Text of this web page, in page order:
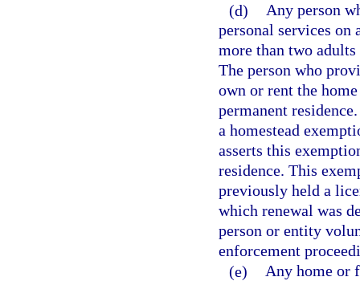
(d) Any person
personal services on
more than two
The person who
own or rent the
permanent
a homestead
asserts this
residence. This
previously held a
which renewal was
person or entity
enforcement
(e) Any home or